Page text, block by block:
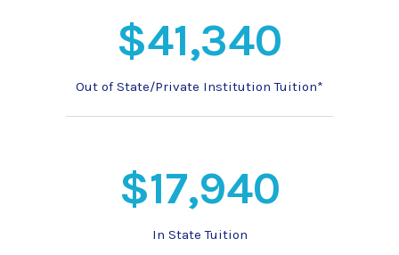
$41,340
Out of State/Private Institution Tuition*
$17,940
In State Tuition